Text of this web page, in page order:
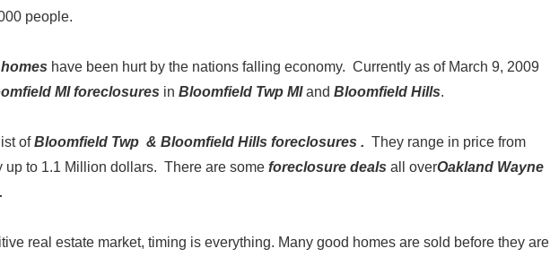
people.
have been hurt by the nations falling economy. Currently as of March 9, 2009
MI foreclosures in Bloomfield Twp MIand Bloomfield Hills.
ofBloomfield Twp & Bloomfield Hills foreclosures . They range in price from
up to 1.1 Million dollars. There are some foreclosure deals all overOakland Wayne
.
real estate market, timing is everything. Many good homes are sold before they are